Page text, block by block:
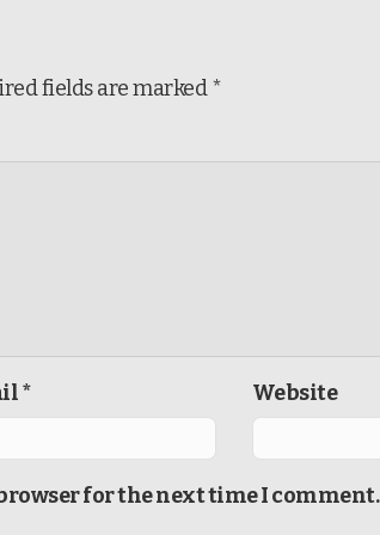
fields are marked*
* Website
for the next time I comment.